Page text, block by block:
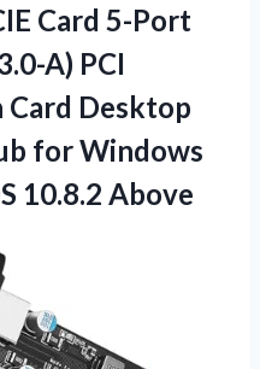
Card 5-Port
A) PCI
Card Desktop
for Windows
10.8.2 Above